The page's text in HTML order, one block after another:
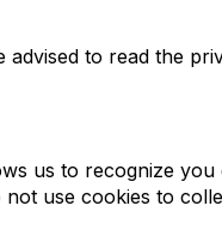
to read the
us to recognize
use cookies to